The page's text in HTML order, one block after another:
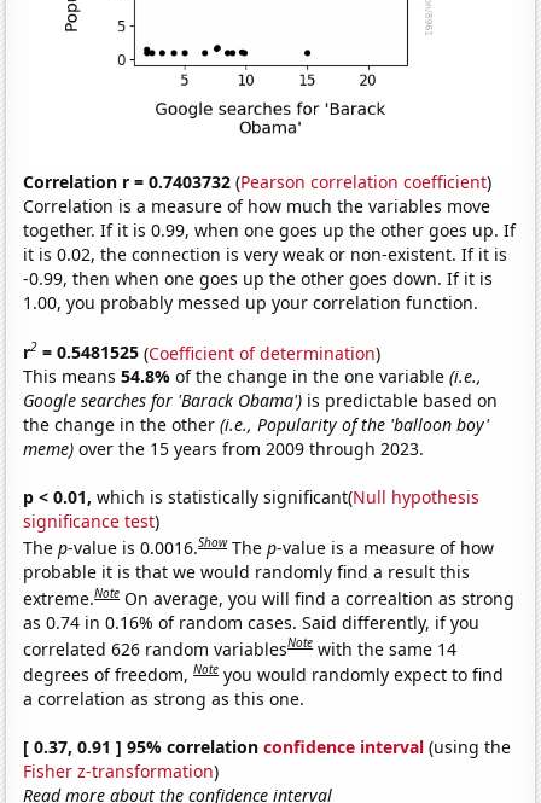
Correlation r = 0.7403732 (Pearson correlation coefficient)
Correlation is a measure of how much the variables move
together. If it is 0.99, when one goes up the other goes up. If
it is 0.02, the connection is very weak or non-existent. If it is
-0.99, then when one goes up the other goes down. If it is
1.00, you probably messed up your correlation function.
r2 = 0.5481525 (Coefficient of determination)
This means54.8%of the change in the one variable(i.e.,
Google searches for 'Barack Obama') is predictable based on
the change in the other(i.e., Popularity of the 'balloon boy'
meme) over the 15 years from 2009 through 2023.
p < 0.01, which is statistically significant(Null hypothesis
significance test)
Thep-value is 0.0016.Show Thep-value is a measure of how
probable it is that we would randomly find a result this
extreme.Note On average, you will find a correaltion as strong
as 0.74 in 0.16% of random cases. Said differently, if you
correlated 626 random variablesNote with the same 14
degrees of freedom,Note you would randomly expect to find
a correlation as strong as this one.
[ 0.37, 0.91 ] 95% correlationconfidence interval (using the
Fisher z-transformation)
Read more about the confidence interval